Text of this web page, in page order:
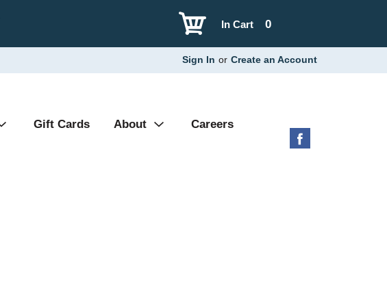
0
In Cart
Sign In or Create an Account
Gift Cards About Careers